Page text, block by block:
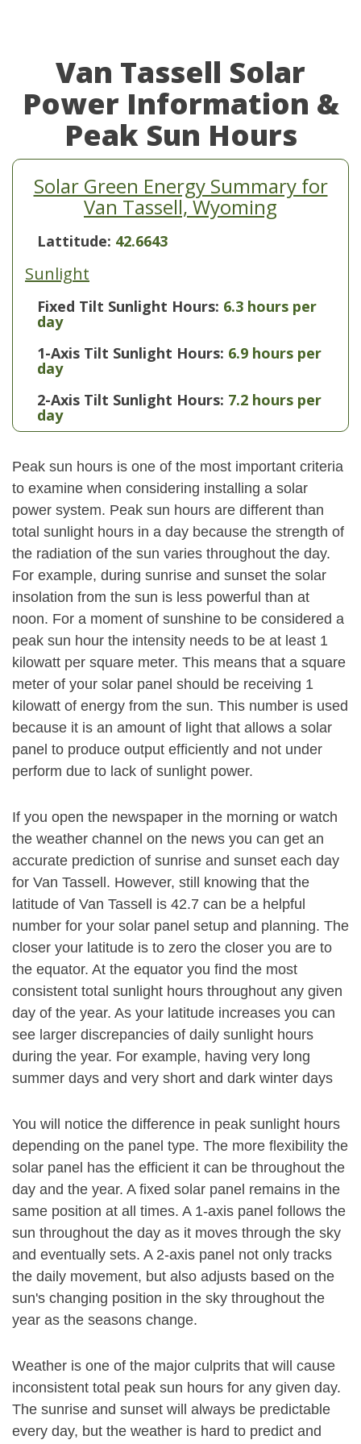
Van Tassell Solar
Power Information &
Peak Sun Hours
Solar Green Energy Summary for
Van Tassell, Wyoming
Lattitude: 42.6643
Sunlight
Fixed Tilt Sunlight Hours: 6.3 hours per
day
1-Axis Tilt Sunlight Hours: 6.9 hours per
day
2-Axis Tilt Sunlight Hours: 7.2 hours per
day
Peak sun hours is one of the most important criteria
to examine when considering installing a solar
power system. Peak sun hours are different than
total sunlight hours in a day because the strength of
the radiation of the sun varies throughout the day.
For example, during sunrise and sunset the solar
insolation from the sun is less powerful than at
noon. For a moment of sunshine to be considered a
peak sun hour the intensity needs to be at least 1
kilowatt per square meter. This means that a square
meter of your solar panel should be receiving 1
kilowatt of energy from the sun. This number is used
because it is an amount of light that allows a solar
panel to produce output efficiently and not under
perform due to lack of sunlight power.
If you open the newspaper in the morning or watch
the weather channel on the news you can get an
accurate prediction of sunrise and sunset each day
for Van Tassell. However, still knowing that the
latitude of Van Tassell is 42.7 can be a helpful
number for your solar panel setup and planning. The
closer your latitude is to zero the closer you are to
the equator. At the equator you find the most
consistent total sunlight hours throughout any given
day of the year. As your latitude increases you can
see larger discrepancies of daily sunlight hours
during the year. For example, having very long
summer days and very short and dark winter days
You will notice the difference in peak sunlight hours
depending on the panel type. The more flexibility the
solar panel has the efficient it can be throughout the
day and the year. A fixed solar panel remains in the
same position at all times. A 1-axis panel follows the
sun throughout the day as it moves through the sky
and eventually sets. A 2-axis panel not only tracks
the daily movement, but also adjusts based on the
sun's changing position in the sky throughout the
year as the seasons change.
Weather is one of the major culprits that will cause
inconsistent total peak sun hours for any given day.
The sunrise and sunset will always be predictable
every day, but the weather is hard to predict and